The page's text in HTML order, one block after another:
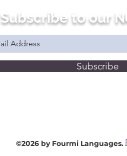
Subscribe to our
Subscribe
©2026 by Fourmi Languages.